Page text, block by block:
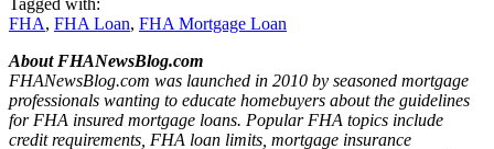
FHA, FHA Loan, FHA Mortgage Loan
About FHANewsBlog.com
FHANewsBlog.com was launched in 2010 by seasoned mortgage
professionals wanting to educate homebuyers about the guidelines
for FHA insured mortgage loans. Popular FHA topics include
credit requirements, FHA loan limits, mortgage insurance